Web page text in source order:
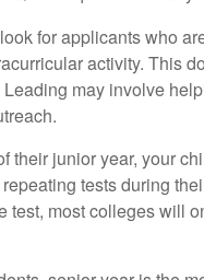
for applicants who
activity. This
may involve
their junior year, your
tests during
test, most colleges will